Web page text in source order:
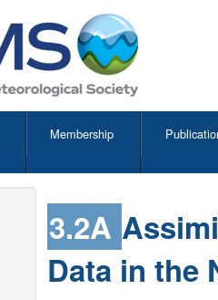
Membership
3.2A
Data in the